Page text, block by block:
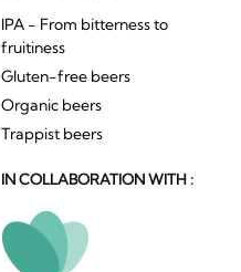
IPA - From bitterness to
fruitiness
Gluten-free beers
Organic beers
Trappist beers
IN COLLABORATION WITH :